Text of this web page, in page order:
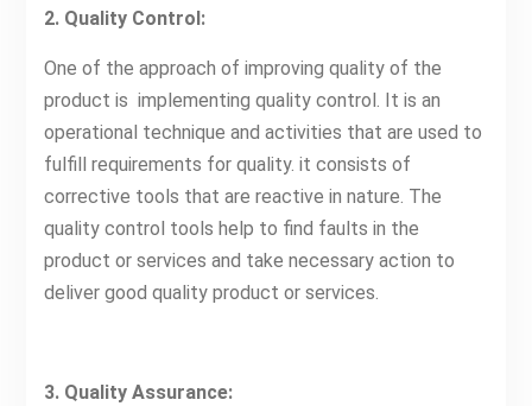
2. Quality Control:
One of the approach of improving quality of the
product is implementing quality control. It is an
operational technique and activities that are used to
fulfill requirements for quality. it consists of
corrective tools that are reactive in nature. The
quality control tools help to find faults in the
product or services and take necessary action to
deliver good quality product or services.
3. Quality Assurance: